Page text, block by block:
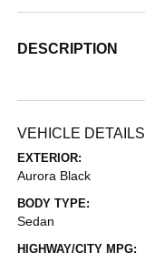
DESCRIPTION
VEHICLE DETAILS
EXTERIOR:
Aurora Black
BODY TYPE:
Sedan
HIGHWAY/CITY MPG: